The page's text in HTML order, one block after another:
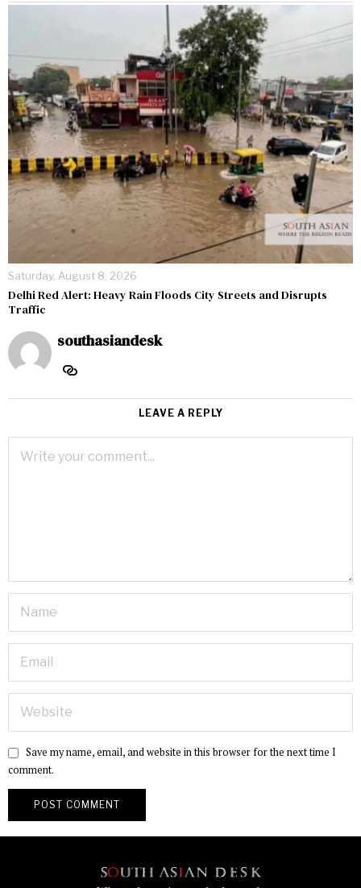
Saturday, August 8, 2026
Delhi Red Alert: Heavy Rain Floods City Streets and Disrupts
Traffic
southasiandesk
LEAVE A REPLY
Save my name, email, and website in this browser for the next time I
comment.